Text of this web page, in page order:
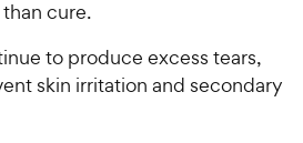
cure.
to produce excess tears,
skin irritation and secondary